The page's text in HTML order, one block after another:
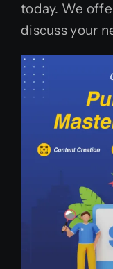
today. We
discuss your